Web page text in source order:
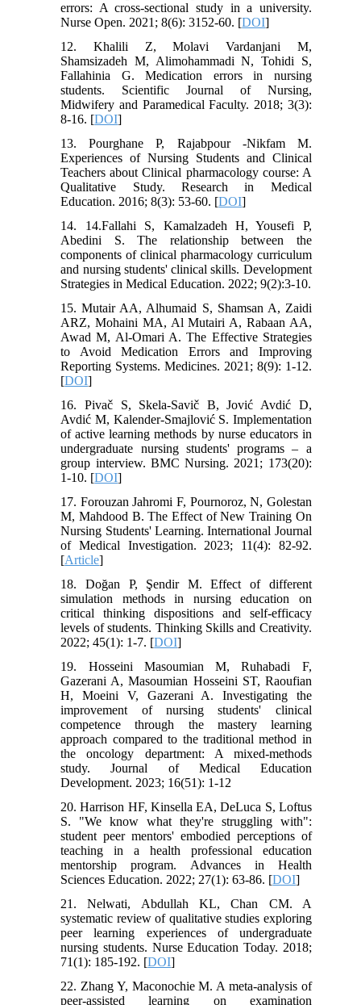
errors: A cross-sectional study in a university.
Nurse Open. 2021; 8(6): 3152-60. [DOI]
12. Khalili Z, Molavi Vardanjani M,
Shamsizadeh M, Alimohammadi N, Tohidi S,
Fallahinia G. Medication errors in nursing
students. Scientific Journal of Nursing,
Midwifery and Paramedical Faculty. 2018; 3(3):
8-16. [DOI]
13. Pourghane P, Rajabpour -Nikfam M.
Experiences of Nursing Students and Clinical
Teachers about Clinical pharmacology course: A
Qualitative Study. Research in Medical
Education. 2016; 8(3): 53-60. [DOI]
14. 14.Fallahi S, Kamalzadeh H, Yousefi P,
Abedini S. The relationship between the
components of clinical pharmacology curriculum
and nursing students' clinical skills. Development
Strategies in Medical Education. 2022; 9(2):3-10.
15. Mutair AA, Alhumaid S, Shamsan A, Zaidi
ARZ, Mohaini MA, Al Mutairi A, Rabaan AA,
Awad M, Al-Omari A. The Effective Strategies
to Avoid Medication Errors and Improving
Reporting Systems. Medicines. 2021; 8(9): 1-12.
[DOI]
16. Pivač S, Skela-Savič B, Jović Avdić D,
Avdić M, Kalender-Smajlović S. Implementation
of active learning methods by nurse educators in
undergraduate nursing students' programs – a
group interview. BMC Nursing. 2021; 173(20):
1-10. [DOI]
17. Forouzan Jahromi F, Pournoroz, N, Golestan
M, Mahdood B. The Effect of New Training On
Nursing Students' Learning. International Journal
of Medical Investigation. 2023; 11(4): 82-92.
[Article]
18. Doğan P, Şendir M. Effect of different
simulation methods in nursing education on
critical thinking dispositions and self-efficacy
levels of students. Thinking Skills and Creativity.
2022; 45(1): 1-7. [DOI]
19. Hosseini Masoumian M, Ruhabadi F,
Gazerani A, Masoumian Hosseini ST, Raoufian
H, Moeini V, Gazerani A. Investigating the
improvement of nursing students' clinical
competence through the mastery learning
approach compared to the traditional method in
the oncology department: A mixed-methods
study. Journal of Medical Education
Development. 2023; 16(51): 1-12
20. Harrison HF, Kinsella EA, DeLuca S, Loftus
S. "We know what they're struggling with":
student peer mentors' embodied perceptions of
teaching in a health professional education
mentorship program. Advances in Health
Sciences Education. 2022; 27(1): 63-86. [DOI]
21. Nelwati, Abdullah KL, Chan CM. A
systematic review of qualitative studies exploring
peer learning experiences of undergraduate
nursing students. Nurse Education Today. 2018;
71(1): 185-192. [DOI]
22. Zhang Y, Maconochie M. A meta-analysis of
peer-assisted learning on examination